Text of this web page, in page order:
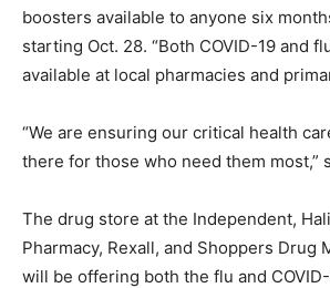
boosters available to anyone six
starting Oct. 28. “Both COVID-19 and
available at local pharmacies and
“We are ensuring our critical health
there for those who need them most,”
The drug store at the Independent,
Pharmacy, Rexall, and Shoppers Drug
will be offering both the flu and